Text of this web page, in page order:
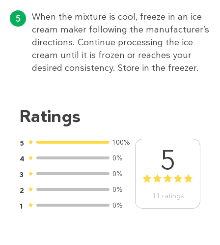
When the mixture is cool, freeze in an ice
cream maker following the manufacturer’s
directions. Continue processing the ice
cream until it is frozen or reaches your
desired consistency. Store in the freezer.
Ratings
5
100%
4
0%
3
0%
2
0%
1
0%
5
1 2 3 4 5
11 ratings